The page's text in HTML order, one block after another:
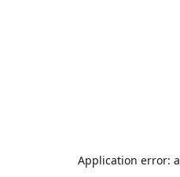
Application error: a